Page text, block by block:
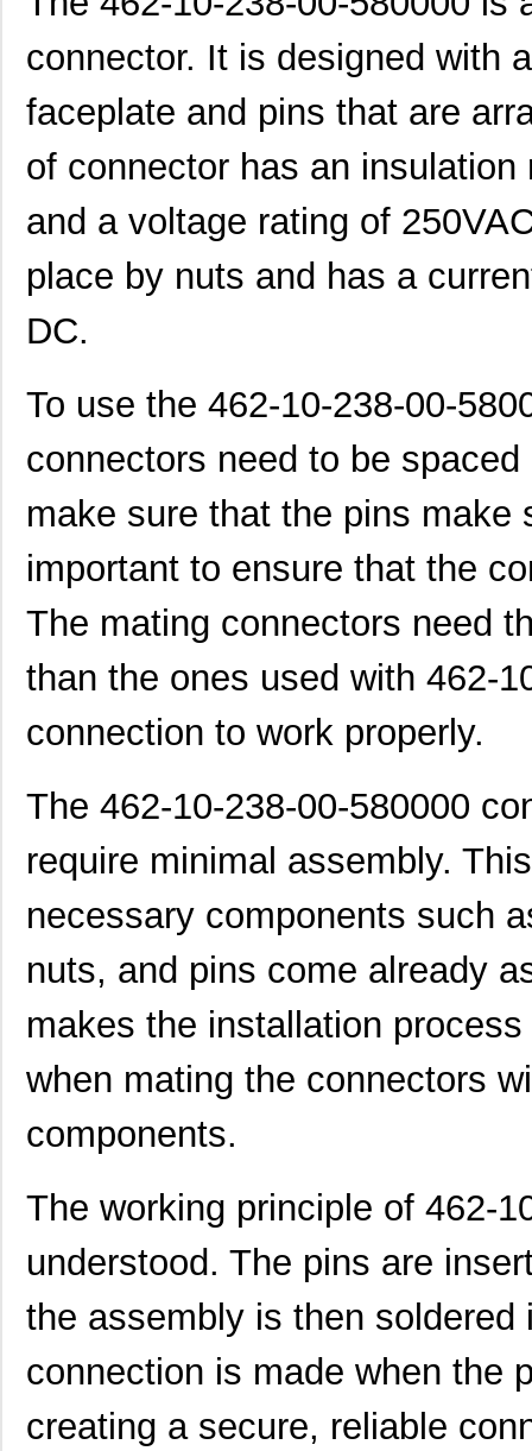
connector. It is designed with
faceplate and pins that are
of connector has an
and a voltage rating of
place by nuts and has a
DC.
To use the 462-10-238-00-
connectors need to be
make sure that the pins
important to ensure that the
The mating connectors need
than the ones used with 462-
connection to work properly.
The 462-10-238-00-580000
require minimal assembly.
necessary components such
nuts, and pins come already
makes the installation
when mating the connectors
components.
The working principle of 462-
understood. The pins are
the assembly is then
connection is made when the
creating a secure, reliable